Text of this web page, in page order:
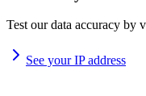
Test our data accuracy by
See your IP address